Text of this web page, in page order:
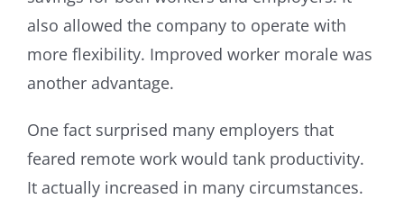
also allowed the company to operate with
more flexibility. Improved worker morale was
another advantage.
One fact surprised many employers that
feared remote work would tank productivity.
It actually increased in many circumstances.